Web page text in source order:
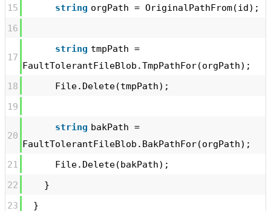
15
string orgPath = OriginalPathFrom(id);
16
17
string tmpPath =
FaultTolerantFileBlob.TmpPathFor(orgPath);
18
File.Delete(tmpPath);
19
20
string bakPath =
FaultTolerantFileBlob.BakPathFor(orgPath);
21
File.Delete(bakPath);
22
}
23
}